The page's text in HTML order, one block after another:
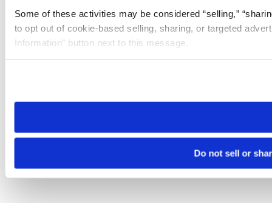
Some of these activities may be considered “selling,”
to opt out of cookie-based selling, sharing, or targeted
Information” button next to this message.
need to be set again.
Do not sell or